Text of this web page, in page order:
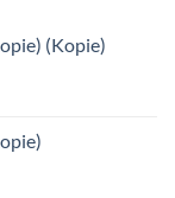
(Kopie)